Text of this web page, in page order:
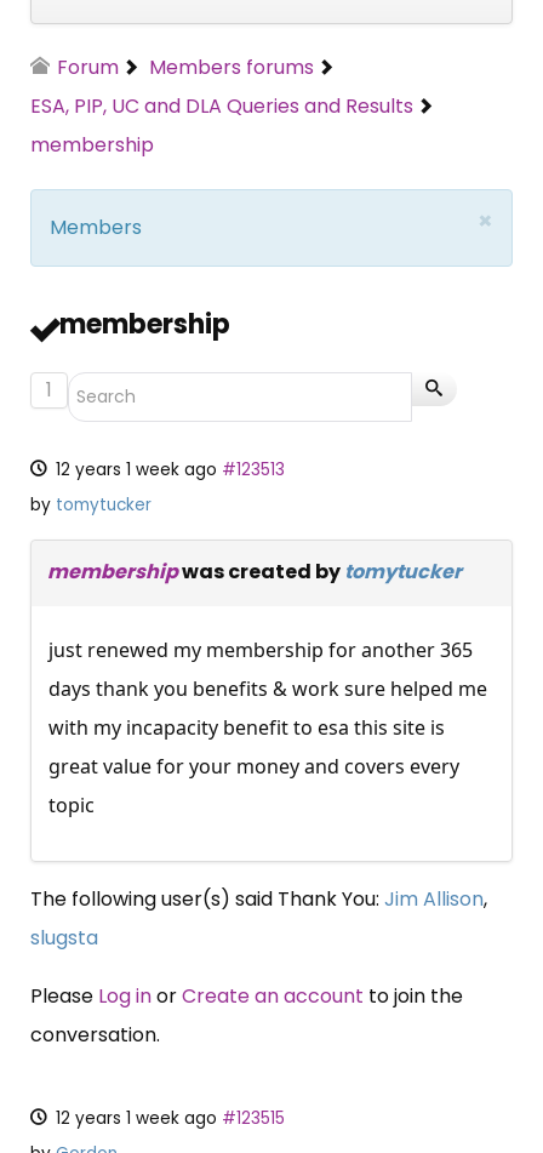
Forum
Members forums
ESA, PIP, UC and DLA Queries and Results
membership
×
Members
membership
1
12 years 1 week ago #123513
by tomytucker
membershipwas created by tomytucker
just renewed my membership for another 365
days thank you benefits & work sure helped me
with my incapacity benefit to esa this site is
great value for your money and covers every
topic
The following user(s) said Thank You: Jim Allison,
slugsta
Please Log inorCreate an account to join the
conversation.
12 years 1 week ago #123515